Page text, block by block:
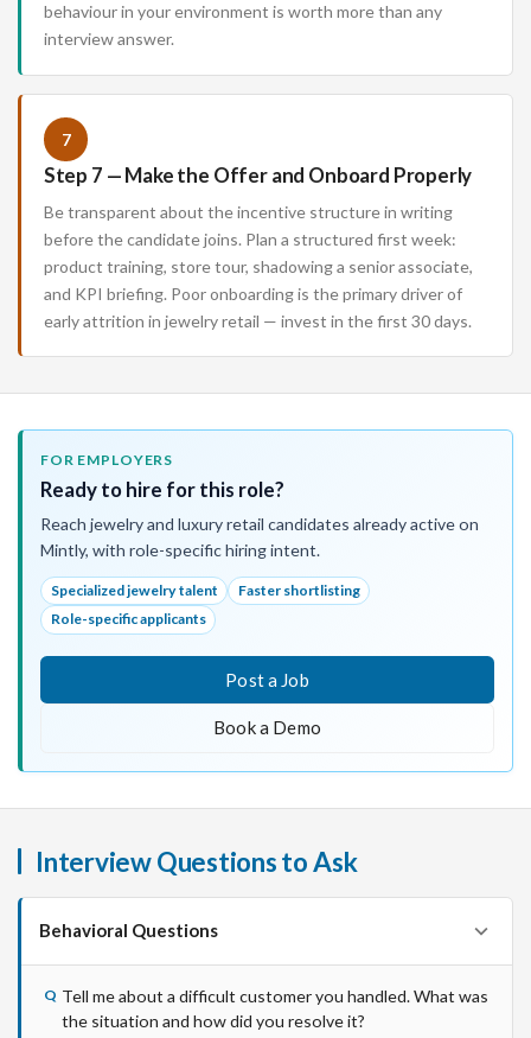
behaviour in your environment is worth more than any
interview answer.
7
Step 7 — Make the Offer and Onboard Properly
Be transparent about the incentive structure in writing
before the candidate joins. Plan a structured first week:
product training, store tour, shadowing a senior associate,
and KPI briefing. Poor onboarding is the primary driver of
early attrition in jewelry retail — invest in the first 30 days.
FOR EMPLOYERS
Ready to hire for this role?
Reach jewelry and luxury retail candidates already active on
Mintly, with role-specific hiring intent.
Specialized jewelry talent
Faster shortlisting
Role-specific applicants
Post a Job
Book a Demo
Interview Questions to Ask
Behavioral Questions
Tell me about a difficult customer you handled. What was
the situation and how did you resolve it?